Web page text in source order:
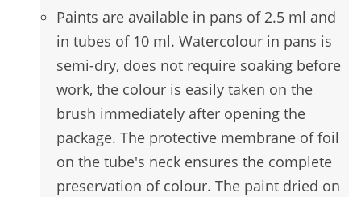
Paints are available in pans of 2.5 ml and
in tubes of 10 ml. Watercolour in pans is
semi-dry, does not require soaking before
work, the colour is easily taken on the
brush immediately after opening the
package. The protective membrane of foil
on the tube's neck ensures the complete
preservation of colour. The paint dried on